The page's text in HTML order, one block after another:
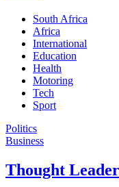
South Africa
Africa
International
Education
Health
Motoring
Tech
Sport
Politics
Business
Thought Leader